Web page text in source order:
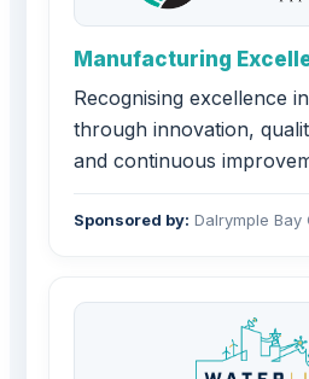
Manufacturing
Recognising excellence
through innovation,
and continuous
Sponsored by: Dalrymple Bay